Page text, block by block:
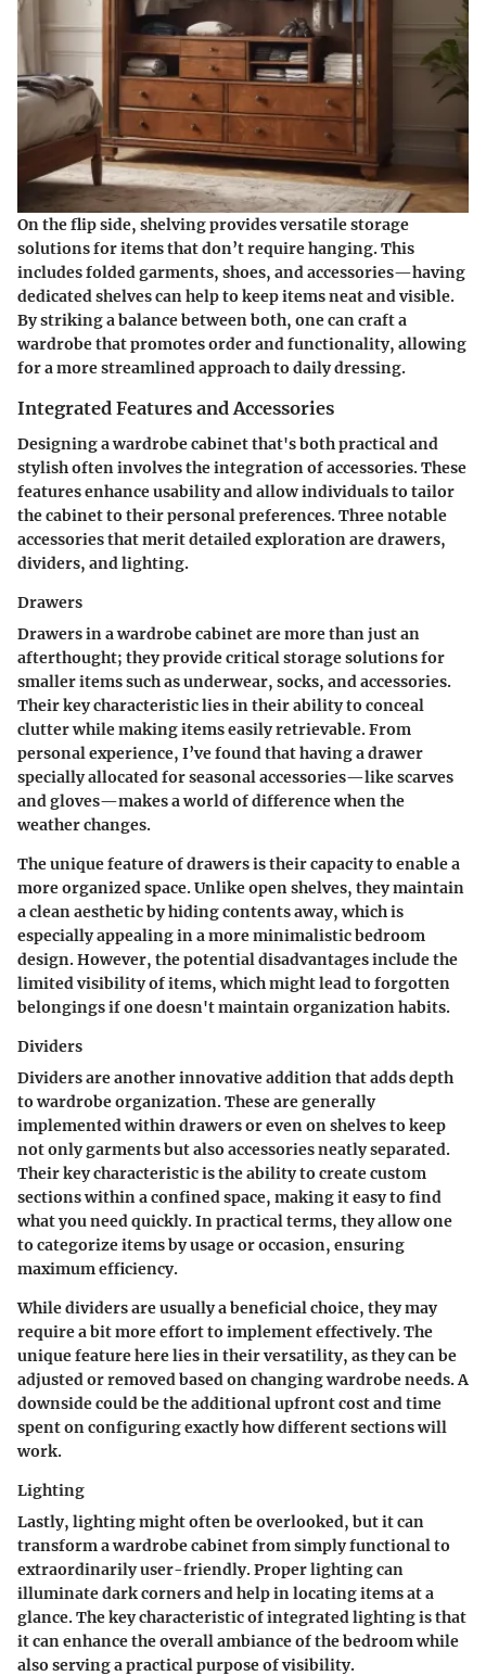
On the flip side, shelving provides versatile storage
solutions for items that don’t require hanging. This
includes folded garments, shoes, and accessories—having
dedicated shelves can help to keep items neat and visible.
By striking a balance between both, one can craft a
wardrobe that promotes order and functionality, allowing
for a more streamlined approach to daily dressing.
Integrated Features and Accessories
Designing a wardrobe cabinet that's both practical and
stylish often involves the integration of accessories. These
features enhance usability and allow individuals to tailor
the cabinet to their personal preferences. Three notable
accessories that merit detailed exploration are drawers,
dividers, and lighting.
Drawers
Drawers in a wardrobe cabinet are more than just an
afterthought; they provide critical storage solutions for
smaller items such as underwear, socks, and accessories.
Theirkey characteristiclies in their ability to conceal
clutter while making items easily retrievable. From
personal experience, I’ve found that having a drawer
specially allocated for seasonal accessories—like scarves
and gloves—makes a world of difference when the
weather changes.
Theunique featureof drawers is their capacity to enable a
more organized space. Unlike open shelves, they maintain
a clean aesthetic by hiding contents away, which is
especially appealing in a more minimalistic bedroom
design. However, the potential disadvantagesinclude the
limited visibility of items, which might lead to forgotten
belongings if one doesn't maintain organization habits.
Dividers
Dividers are another innovative addition that adds depth
to wardrobe organization. These are generally
implemented within drawers or even on shelves to keep
not only garments but also accessories neatly separated.
Theirkey characteristicis the ability to create custom
sections within a confined space, making it easy to find
what you need quickly. In practical terms, they allow one
to categorize items by usage or occasion, ensuring
maximum efficiency.
While dividers are usually a beneficial choice, they may
require a bit more effort to implement effectively. The
unique feature here lies in their versatility, as they can be
adjusted or removed based on changing wardrobe needs. A
downside could be the additional upfront cost and time
spent on configuring exactly how different sections will
work.
Lighting
Lastly, lighting might often be overlooked, but it can
transform a wardrobe cabinet from simply functional to
extraordinarily user-friendly. Proper lighting can
illuminate dark corners and help in locating items at a
glance. Thekey characteristicof integrated lighting is that
it can enhance the overall ambiance of the bedroom while
also serving a practical purpose of visibility.